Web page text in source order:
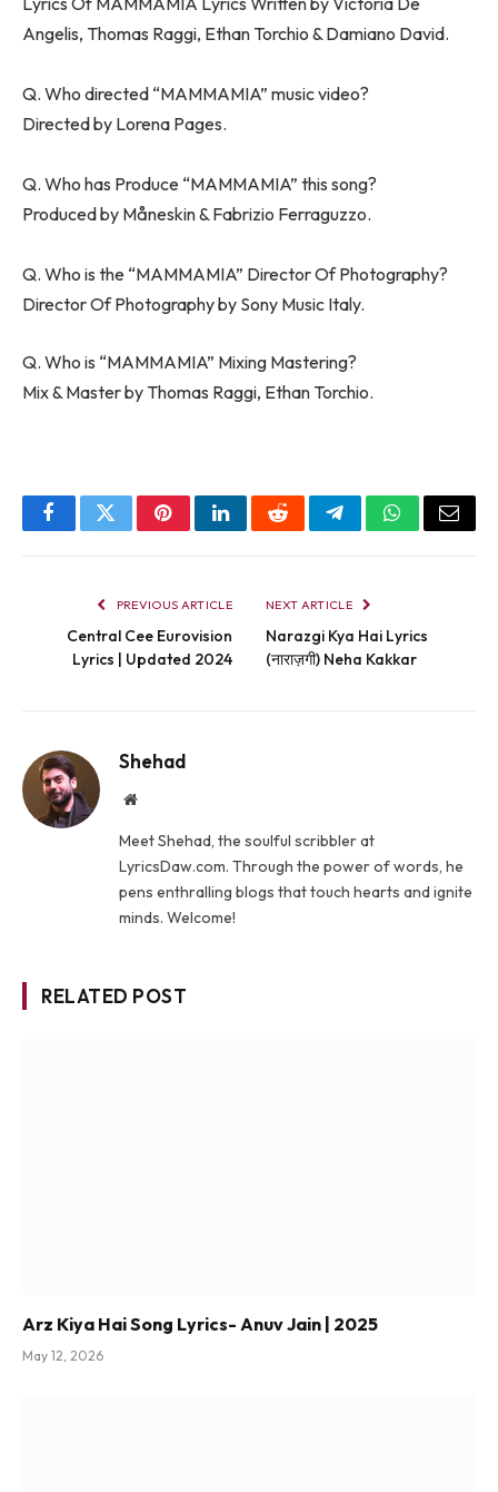
Angelis, Thomas Raggi, Ethan Torchio & Damiano David.
Q. Who directed “MAMMAMIA” music video?
Directed by Lorena Pages.
Q. Who has Produce “MAMMAMIA” this song?
Produced by Måneskin & Fabrizio Ferraguzzo.
Q. Who is the “MAMMAMIA” Director Of Photography?
Director Of Photography by Sony Music Italy.
Q. Who is “MAMMAMIA” Mixing Mastering?
Mix & Master by Thomas Raggi, Ethan Torchio.
FacebookTwitterPinterestLinkedInRedditTelegramWhatsApp
Email
PREVIOUS ARTICLE
Central Cee Eurovision
Lyrics | Updated 2024
NEXT ARTICLE
Narazgi Kya Hai Lyrics
(नाराज़गी) Neha Kakkar
Shehad
Website
Meet Shehad, the soulful scribbler at
LyricsDaw.com. Through the power of words, he
pens enthralling blogs that touch hearts and ignite
minds. Welcome!
RELATED POST
Arz Kiya Hai Song Lyrics- Anuv Jain | 2025
May 12, 2026